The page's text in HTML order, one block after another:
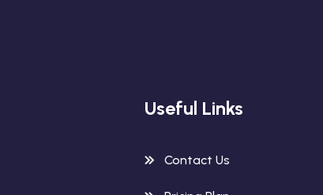
Useful Links
Contact Us